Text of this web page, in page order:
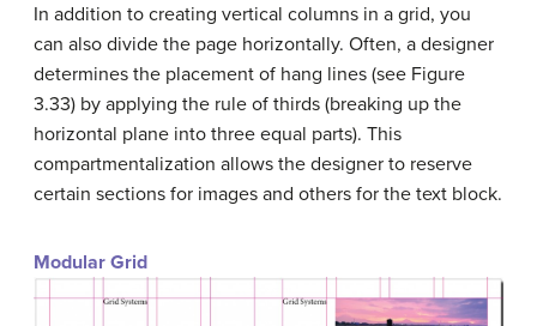
In addition to creating vertical columns in a grid, you
can also divide the page horizontally. Often, a designer
determines the placement of hang lines (see Figure
3.33) by applying the rule of thirds (breaking up the
horizontal plane into three equal parts). This
compartmentalization allows the designer to reserve
certain sections for images and others for the text block.
Modular Grid